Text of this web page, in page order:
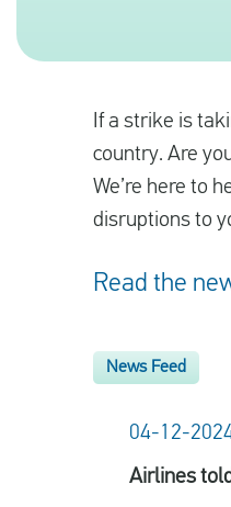
If a strike is
country. Are
We’re here to
disruptions to
Read the
News Feed
04-12-
Airlines